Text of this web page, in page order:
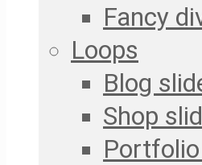
Fancy
Loops
Blog
Shop